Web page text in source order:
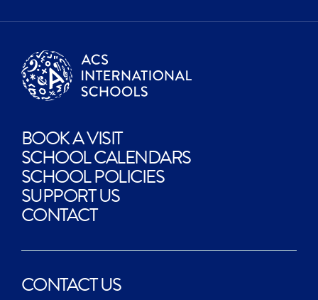
BOOK A VISIT
SCHOOL CALENDARS
SCHOOL POLICIES
SUPPORT US
CONTACT
CONTACT US